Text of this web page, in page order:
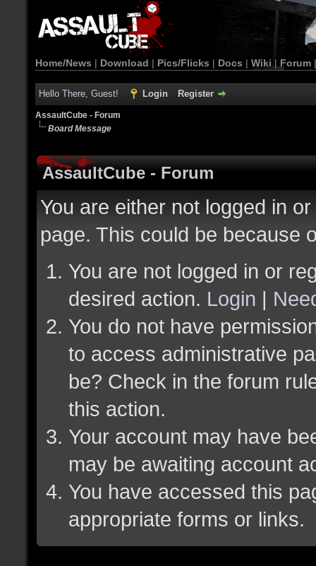
Home/News | Download | Pics/Flicks | Docs | Wiki | Forum
Hello There, Guest! Login Register
AssaultCube - Forum
Board Message
AssaultCube - Forum
You are either not logged in
page. This could be because
You are not logged in or
desired action. Login |
You do not have
to access administrative
be? Check in the forum
this action.
Your account may have
may be awaiting account
You have accessed this
appropriate forms or links.